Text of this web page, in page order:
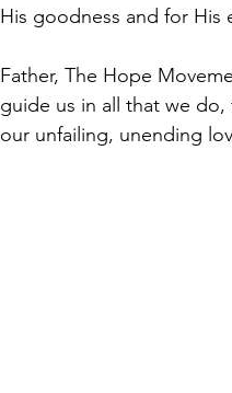
His goodness and for His
Father, The Hope
guide us in all that we
our unfailing, unending